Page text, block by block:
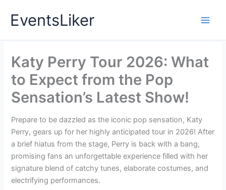
EventsLiker
Katy Perry Tour 2026: What
to Expect from the Pop
Sensation’s Latest Show!
Prepare to be dazzled as the iconic pop sensation, Katy
Perry, gears up for her highly anticipated tour in 2026! After
a brief hiatus from the stage, Perry is back with a bang,
promising fans an unforgettable experience filled with her
signature blend of catchy tunes, elaborate costumes, and
electrifying performances.